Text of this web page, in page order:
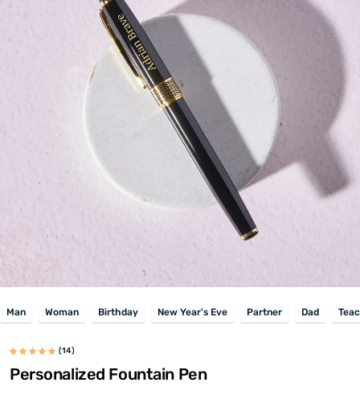
Man Woman Birthday New Year's Eve Partner Dad
(14)
Personalized Fountain Pen